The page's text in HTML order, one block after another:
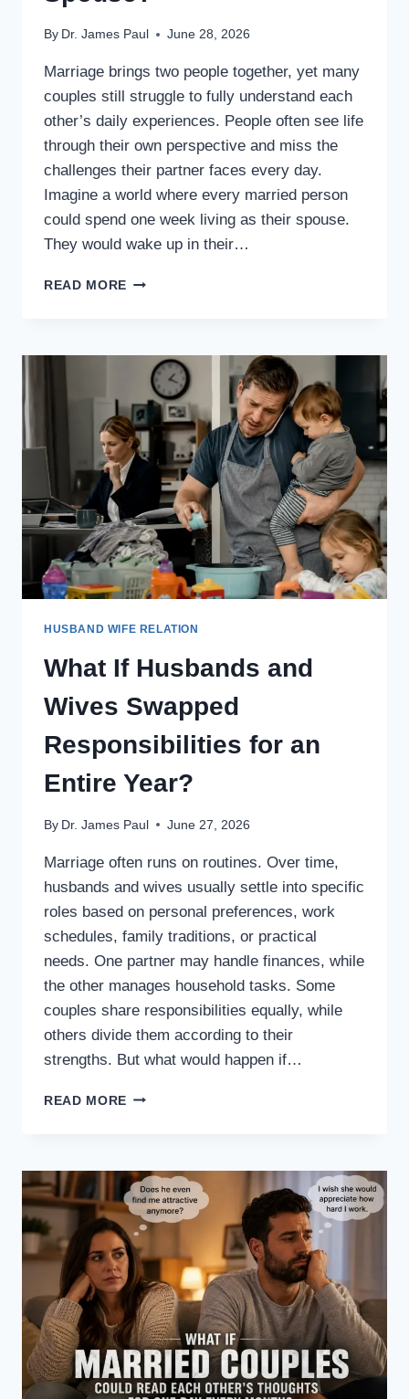
By Dr. James Paul June 28, 2026
Marriage brings two people together, yet many
couples still struggle to fully understand each
other’s daily experiences. People often see life
through their own perspective and miss the
challenges their partner faces every day.
Imagine a world where every married person
could spend one week living as their spouse.
They would wake up in their…
READ MORE WHAT
PERSON
EXPERIENCED
ONE
WEEK
LIVING
AS
THEIR
SPOUSE?
HUSBAND WIFE RELATION
What If Husbands and
Wives Swapped
Responsibilities for an
Entire Year?
By Dr. James Paul June 27, 2026
Marriage often runs on routines. Over time,
husbands and wives usually settle into specific
roles based on personal preferences, work
schedules, family traditions, or practical
needs. One partner may handle finances, while
the other manages household tasks. Some
couples share responsibilities equally, while
others divide them according to their
strengths. But what would happen if…
READ MORE WHAT
WIVES
SWAPPED
RESPONSIBILITIES
FOR
AN
ENTIRE
YEAR?